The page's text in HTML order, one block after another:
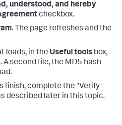
understood, and hereby
checkbox.
. The page refreshes and the
loads, in the Useful tools box,
. A second file, the MD5 hash
finish, complete the "Verify
described later in this topic.